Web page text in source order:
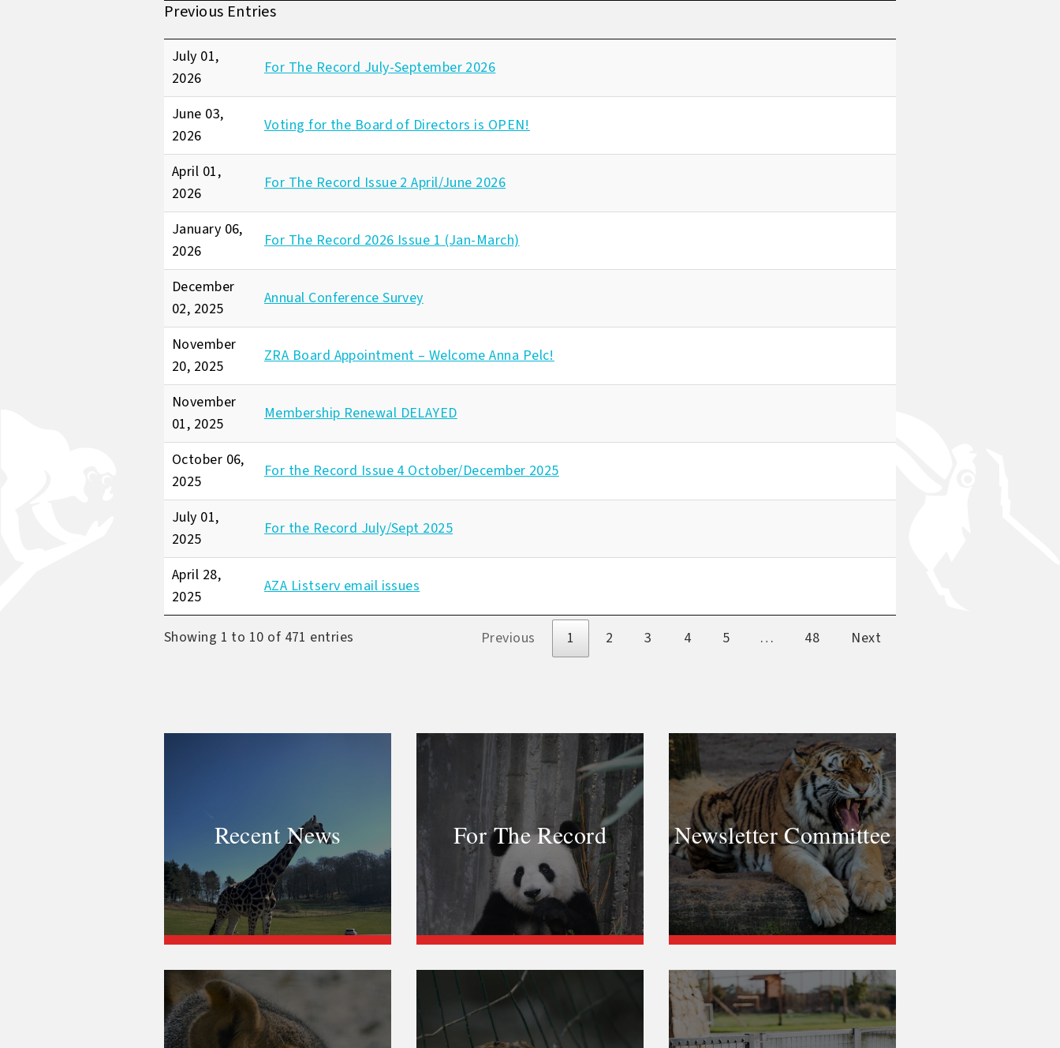
Previous Entries
July 01,
2026
For The Record July-September 2026
June 03,
2026
Voting for the Board of Directors is OPEN!
April 01,
2026
For The Record Issue 2 April/June 2026
January 06,
2026
For The Record 2026 Issue 1 (Jan-March)
December
02, 2025
Annual Conference Survey
November
20, 2025
ZRA Board Appointment – Welcome Anna Pelc!
November
01, 2025
Membership Renewal DELAYED
October 06,
2025
For the Record Issue 4 October/December 2025
July 01,
2025
For the Record July/Sept 2025
April 28,
2025
AZA Listserv email issues
Showing 1 to 10 of 471 entries Previous 1 2 3 4 5 … 48 Next
Recent News For The Record Newsletter Committee